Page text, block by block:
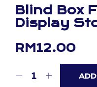
Blind Box
Display
RM12.00